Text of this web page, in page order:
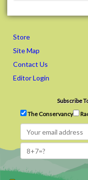
Store
Site Map
Contact Us
Editor Login
Subscribe
The Conservancy